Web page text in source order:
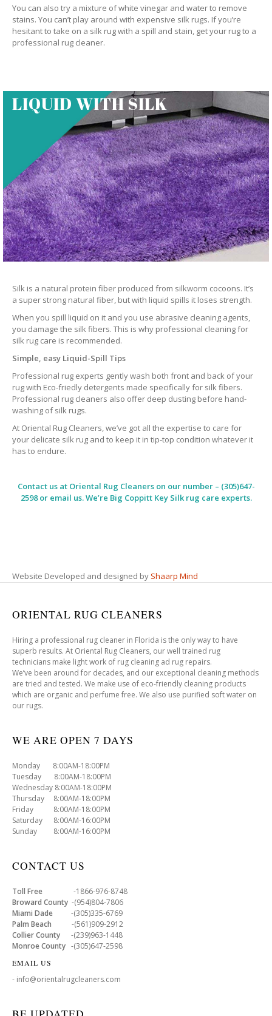
You can also try a mixture of white vinegar and water to remove
stains. You can’t play around with expensive silk rugs. If you’re
hesitant to take on a silk rug with a spill and stain, get your rug to a
professional rug cleaner.
LIQUID WITH SILK
Silk is a natural protein fiber produced from silkworm cocoons. It’s
a super strong natural fiber, but with liquid spills it loses strength.
When you spill liquid on it and you use abrasive cleaning agents,
you damage the silk fibers. This is why professional cleaning for
silk rug care is recommended.
Simple, easy Liquid-Spill Tips
Professional rug experts gently wash both front and back of your
rug with Eco-friedly detergents made specifically for silk fibers.
Professional rug cleaners also offer deep dusting before hand-
washing of silk rugs.
At Oriental Rug Cleaners, we’ve got all the expertise to care for
your delicate silk rug and to keep it in tip-top condition whatever it
has to endure.
Contact us at Oriental Rug Cleanerson our number – (305)647-
2598 or email us. We’re Big Coppitt Key Silk rug care experts.
Website Developed and designed by Shaarp Mind
ORIENTAL RUG CLEANERS
Hiring a professional rug cleaner in Florida is the only way to have
superb results. At Oriental Rug Cleaners, our well trained rug
technicians make light work of rug cleaning ad rug repairs.
We’ve been around for decades, and our exceptional cleaning methods
are tried and tested. We make use of eco-friendly cleaning products
which are organic and perfume free. We also use purified soft water on
our rugs.
WE ARE OPEN 7 DAYS
Monday 8:00AM-18:00PM
Tuesday 8:00AM-18:00PM
Wednesday 8:00AM-18:00PM
Thursday 8:00AM-18:00PM
Friday 8:00AM-18:00PM
Saturday 8:00AM-16:00PM
Sunday 8:00AM-16:00PM
CONTACT US
Toll Free -1866-976-8748
Broward County -(954)804-7806
Miami Dade -(305)335-6769
Palm Beach -(561)909-2912
Collier County -(239)963-1448
Monroe County -(305)647-2598
EMAIL US
- info@orientalrugcleaners.com